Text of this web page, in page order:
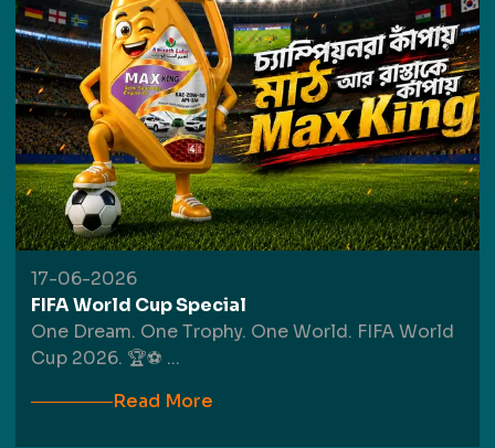
17-06-2026
FIFA World Cup Special
One Dream. One Trophy. One World. FIFA World
Cup 2026. 🏆⚽ ...
Read More